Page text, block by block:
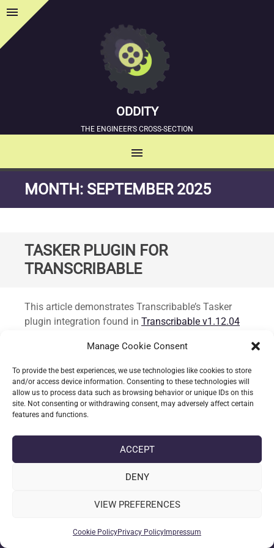
Manage Cookie Consent
To provide the best experiences, we use technologies like cookies to store
and/or access device information. Consenting to these technologies will
allow us to process data such as browsing behavior or unique IDs on this
site. Not consenting or withdrawing consent, may adversely affect certain
features and functions.
ACCEPT
DENY
VIEW PREFERENCES
Cookie PolicyPrivacy Policy Impressum
menu Sidebar
ODDITY
THE ENGINEER'S CROSS-SECTION
menu
SKIP
TO
MONTH: SEPTEMBER 2025
TASKER PLUGIN FOR
TRANSCRIBABLE
This article demonstrates Transcribable’s Tasker
plugin integration found in Transcribable v1.12.04
new core function one of which allows integration in
to Tasker. The integration allows users to send or
retrieve text to Transcribable.
CONTINUE READING
date_rangeDATE
26-09-2025
TRANSCRIBABLE